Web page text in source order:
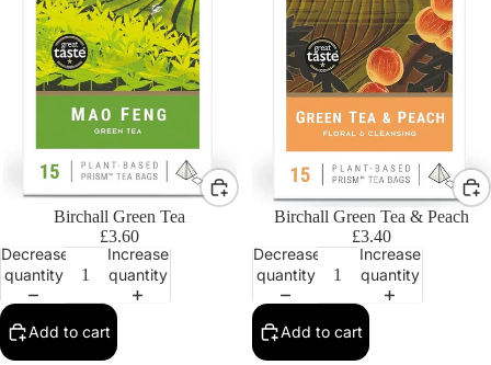
Birchall Green Tea
£3.60
Decrease
quantity
Increase
quantity
Add to cart
Birchall Green Tea & Peach
£3.40
Decrease
quantity
Increase
quantity
Add to cart